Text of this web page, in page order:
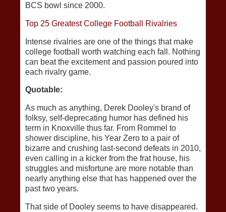
BCS bowl since 2000.
Top 25 Greatest College Football Rivalries
Intense rivalries are one of the things that make
college football worth watching each fall. Nothing
can beat the excitement and passion poured into
each rivalry game.
Quotable:
As much as anything, Derek Dooley's brand of
folksy, self-deprecating humor has defined his
term in Knoxville thus far. From Rommel to
shower discipline, his Year Zero to a pair of
bizarre and crushing last-second defeats in 2010,
even calling in a kicker from the frat house, his
struggles and misfortune are more notable than
nearly anything else that has happened over the
past two years.
That side of Dooley seems to have disappeared.